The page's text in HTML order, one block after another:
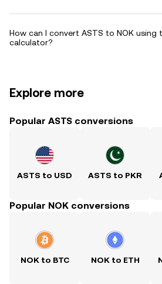
How can I convert ASTS to NOK using
calculator?
Explore more
Popular ASTS conversions
ASTS to USD ASTS to PKR
Popular NOK conversions
NOK to BTC NOK to ETH